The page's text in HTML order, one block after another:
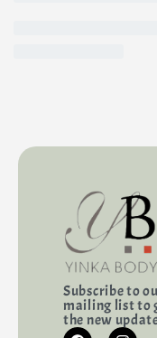
Subscribe to
mailing list to
the new